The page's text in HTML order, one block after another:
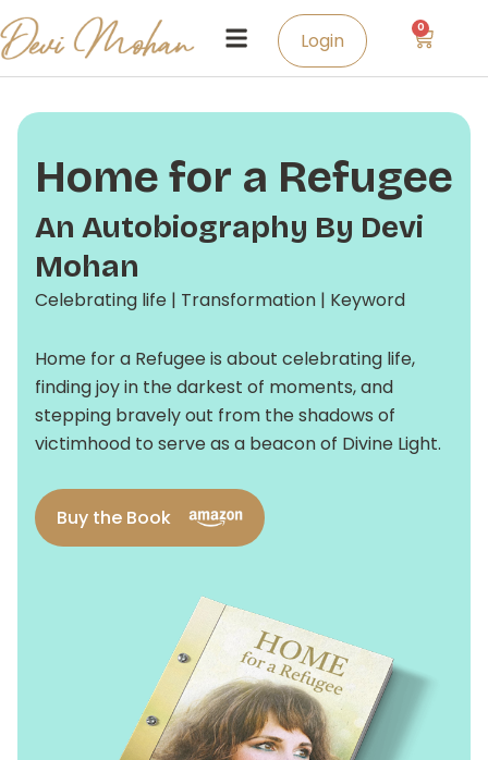
Skip
to
Login
0
Cart
Home for a Refugee
An Autobiography By Devi
Mohan
Celebrating life | Transformation | Keyword
Home for a Refugee is about celebrating life,
finding joy in the darkest of moments, and
stepping bravely out from the shadows of
victimhood to serve as a beacon of Divine Light.
Buy the Book